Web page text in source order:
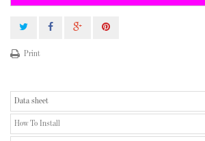
Print
Data sheet
How To Install